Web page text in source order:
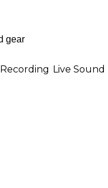
Recording Live Sound